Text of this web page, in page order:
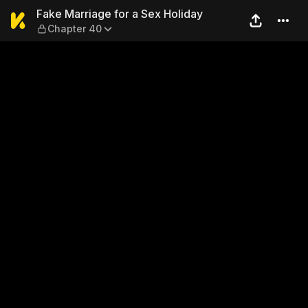
Fake Marriage for a Sex
Fake Marriage for a Sex Holiday
Chapter 40